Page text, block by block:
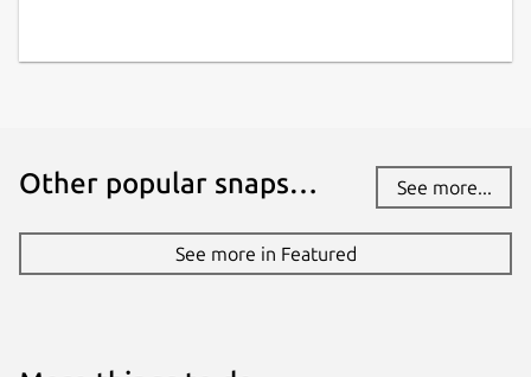
Other popular snaps… See more...
See more in Featured